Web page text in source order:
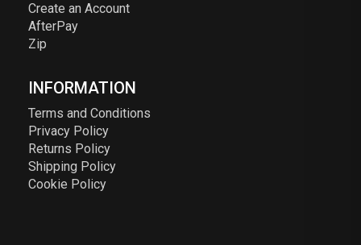
Create an Account
AfterPay
Zip
INFORMATION
Terms and Conditions
Privacy Policy
Returns Policy
Shipping Policy
Cookie Policy